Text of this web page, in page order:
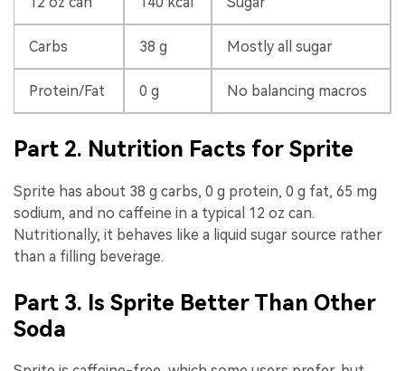
Carbs 38 g Mostly all sugar
Protein/Fat 0 g No balancing macros
Part 2. Nutrition Facts for Sprite
Sprite has about 38 g carbs, 0 g protein, 0 g fat, 65 mg
sodium, and no caffeine in a typical 12 oz can.
Nutritionally, it behaves like a liquid sugar source rather
than a filling beverage.
Part 3. Is Sprite Better Than Other
Soda